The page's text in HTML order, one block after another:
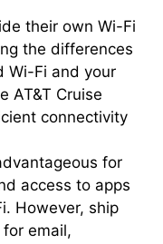
their own Wi-Fi
the differences
Wi-Fi and your
AT&T Cruise
connectivity
for
access to apps
However, ship
email,